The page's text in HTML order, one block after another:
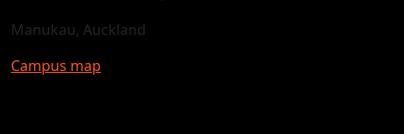
Manukau, Auckland
Campus map